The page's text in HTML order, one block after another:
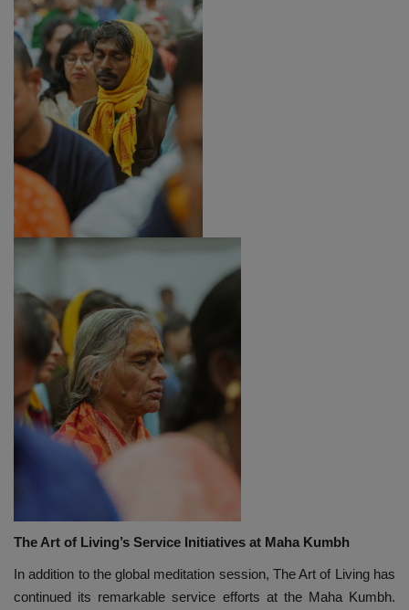
The Art of Living’s Service Initiatives at Maha Kumbh
In addition to the global meditation session, The Art of Living has
continued its remarkable service efforts at the Maha Kumbh.